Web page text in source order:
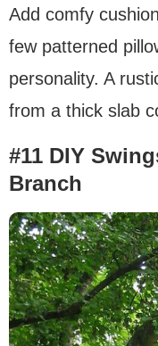
Add comfy
few patterned
personality. A
from a thick slab
#11 DIY
Branch